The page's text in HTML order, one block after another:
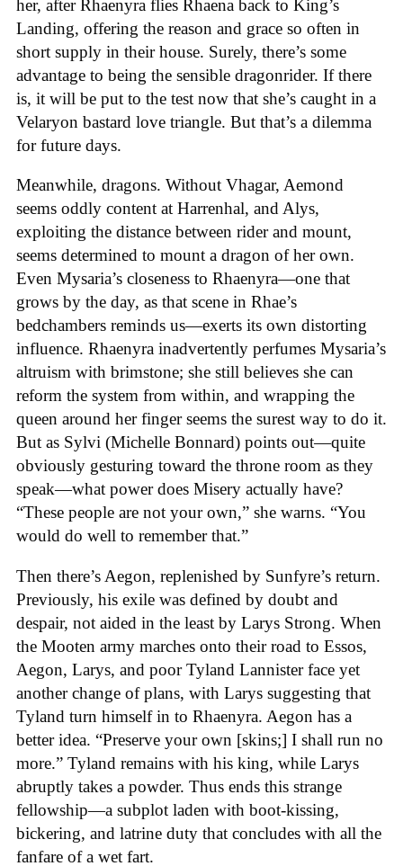
her, after Rhaenyra flies Rhaena back to King’s
Landing, offering the reason and grace so often in
short supply in their house. Surely, there’s some
advantage to being the sensible dragonrider. If there
is, it will be put to the test now that she’s caught in a
Velaryon bastard love triangle. But that’s a dilemma
for future days.
Meanwhile, dragons. Without Vhagar, Aemond
seems oddly content at Harrenhal, and Alys,
exploiting the distance between rider and mount,
seems determined to mount a dragon of her own.
Even Mysaria’s closeness to Rhaenyra—one that
grows by the day, as that scene in Rhae’s
bedchambers reminds us—exerts its own distorting
influence. Rhaenyra inadvertently perfumes Mysaria’s
altruism with brimstone; she still believes she can
reform the system from within, and wrapping the
queen around her finger seems the surest way to do it.
But as Sylvi (Michelle Bonnard) points out—quite
obviously gesturing toward the throne room as they
speak—what power does Misery actually have?
“These people are not your own,” she warns. “You
would do well to remember that.”
Then there’s Aegon, replenished by Sunfyre’s return.
Previously, his exile was defined by doubt and
despair, not aided in the least by Larys Strong. When
the Mooten army marches onto their road to Essos,
Aegon, Larys, and poor Tyland Lannister face yet
another change of plans, with Larys suggesting that
Tyland turn himself in to Rhaenyra. Aegon has a
better idea. “Preserve your own [skins;] I shall run no
more.” Tyland remains with his king, while Larys
abruptly takes a powder. Thus ends this strange
fellowship—a subplot laden with boot-kissing,
bickering, and latrine duty that concludes with all the
fanfare of a wet fart.